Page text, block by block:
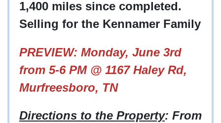
1,400 miles since completed.
Selling for the Kennamer Family
PREVIEW: Monday, June 3rd
from 5-6 PM @ 1167 Haley Rd,
Murfreesboro, TN
Directions to the Property: From